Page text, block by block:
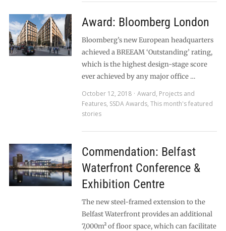
Award: Bloomberg London
Bloomberg’s new European headquarters
achieved a BREEAM ‘Outstanding’ rating,
which is the highest design-stage score
ever achieved by any major office …
October 12, 2018
Award, Projects and
Features, SSDA Awards, This month's featured
stories
Commendation: Belfast
Waterfront Conference &
Exhibition Centre
The new steel-framed extension to the
Belfast Waterfront provides an additional
7,000m² of floor space, which can facilitate